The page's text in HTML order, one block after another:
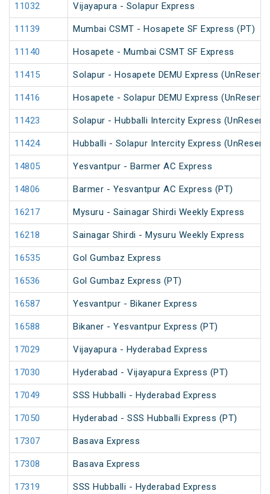
11032 Vijayapura - Solapur Express
11139 Mumbai CSMT - Hosapete SF Express (PT)
11140 Hosapete - Mumbai CSMT SF Express
11415 Solapur - Hosapete DEMU Express
11416 Hosapete - Solapur DEMU Express
11423 Solapur - Hubballi Intercity Express
11424 Hubballi - Solapur Intercity Express
14805 Yesvantpur - Barmer AC Express
14806 Barmer - Yesvantpur AC Express (PT)
16217 Mysuru - Sainagar Shirdi Weekly Express
16218 Sainagar Shirdi - Mysuru Weekly Express
16535 Gol Gumbaz Express
16536 Gol Gumbaz Express (PT)
16587 Yesvantpur - Bikaner Express
16588 Bikaner - Yesvantpur Express (PT)
17029 Vijayapura - Hyderabad Express
17030 Hyderabad - Vijayapura Express (PT)
17049 SSS Hubballi - Hyderabad Express
17050 Hyderabad - SSS Hubballi Express (PT)
17307 Basava Express
17308 Basava Express
17319 SSS Hubballi - Hyderabad Express